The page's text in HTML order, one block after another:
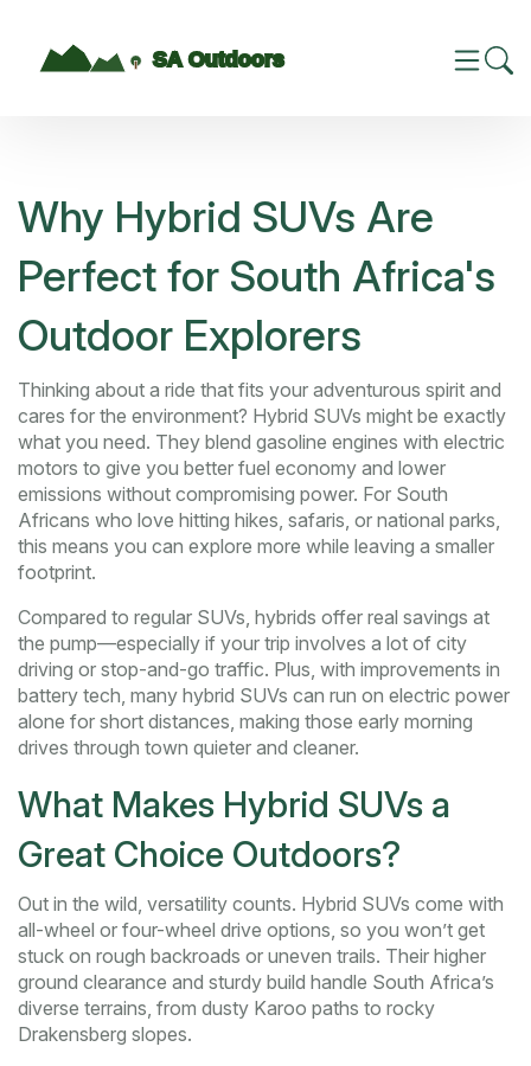
Why Hybrid SUVs Are
Perfect for South Africa's
Outdoor Explorers
Thinking about a ride that fits your adventurous spirit and
cares for the environment? Hybrid SUVs might be exactly
what you need. They blend gasoline engines with electric
motors to give you better fuel economy and lower
emissions without compromising power. For South
Africans who love hitting hikes, safaris, or national parks,
this means you can explore more while leaving a smaller
footprint.
Compared to regular SUVs, hybrids offer real savings at
the pump—especially if your trip involves a lot of city
driving or stop-and-go traffic. Plus, with improvements in
battery tech, many hybrid SUVs can run on electric power
alone for short distances, making those early morning
drives through town quieter and cleaner.
What Makes Hybrid SUVs a
Great Choice Outdoors?
Out in the wild, versatility counts. Hybrid SUVs come with
all-wheel or four-wheel drive options, so you won’t get
stuck on rough backroads or uneven trails. Their higher
ground clearance and sturdy build handle South Africa’s
diverse terrains, from dusty Karoo paths to rocky
Drakensberg slopes.